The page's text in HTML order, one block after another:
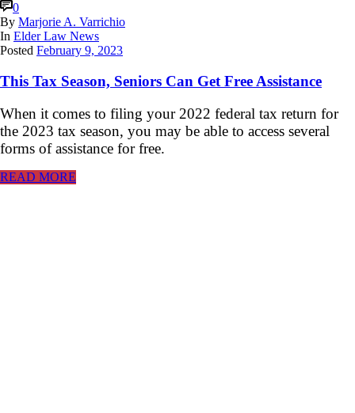
0
By Marjorie A. Varrichio
In Elder Law News
Posted February 9, 2023
This Tax Season, Seniors Can Get Free Assistance
When it comes to filing your 2022 federal tax return for
the 2023 tax season, you may be able to access several
forms of assistance for free.
READ MORE